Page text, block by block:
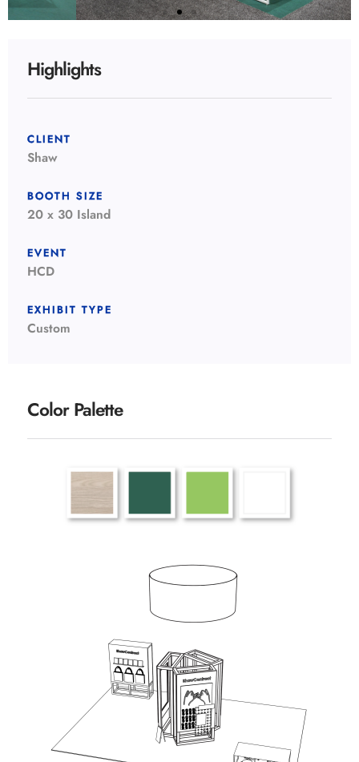
Highlights
CLIENT
Shaw
BOOTH SIZE
20 x 30 Island
EVENT
HCD
EXHIBIT TYPE
Custom
Color Palette